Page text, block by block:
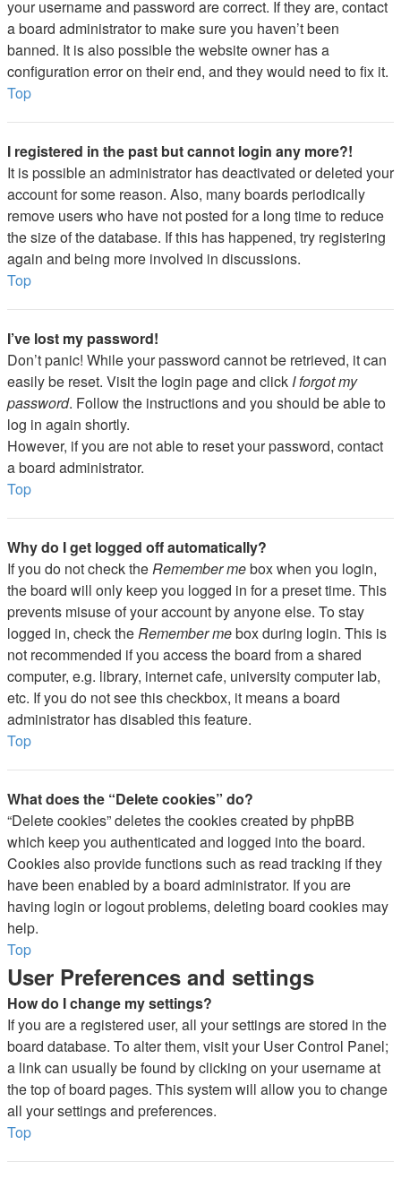
your username and password are correct. If they are, contact
a board administrator to make sure you haven’t been
banned. It is also possible the website owner has a
configuration error on their end, and they would need to fix it.
Top
I registered in the past but cannot login any more?!
It is possible an administrator has deactivated or deleted your
account for some reason. Also, many boards periodically
remove users who have not posted for a long time to reduce
the size of the database. If this has happened, try registering
again and being more involved in discussions.
Top
I’ve lost my password!
Don’t panic! While your password cannot be retrieved, it can
easily be reset. Visit the login page and click I forgot my
password. Follow the instructions and you should be able to
log in again shortly.
However, if you are not able to reset your password, contact
a board administrator.
Top
Why do I get logged off automatically?
If you do not check theRemember mebox when you login,
the board will only keep you logged in for a preset time. This
prevents misuse of your account by anyone else. To stay
logged in, check theRemember mebox during login. This is
not recommended if you access the board from a shared
computer, e.g. library, internet cafe, university computer lab,
etc. If you do not see this checkbox, it means a board
administrator has disabled this feature.
Top
What does the “Delete cookies” do?
“Delete cookies” deletes the cookies created by phpBB
which keep you authenticated and logged into the board.
Cookies also provide functions such as read tracking if they
have been enabled by a board administrator. If you are
having login or logout problems, deleting board cookies may
help.
Top
User Preferences and settings
How do I change my settings?
If you are a registered user, all your settings are stored in the
board database. To alter them, visit your User Control Panel;
a link can usually be found by clicking on your username at
the top of board pages. This system will allow you to change
all your settings and preferences.
Top